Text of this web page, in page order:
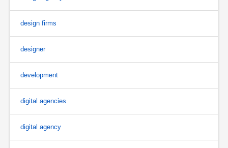
design firms
designer
development
digital agencies
digital agency